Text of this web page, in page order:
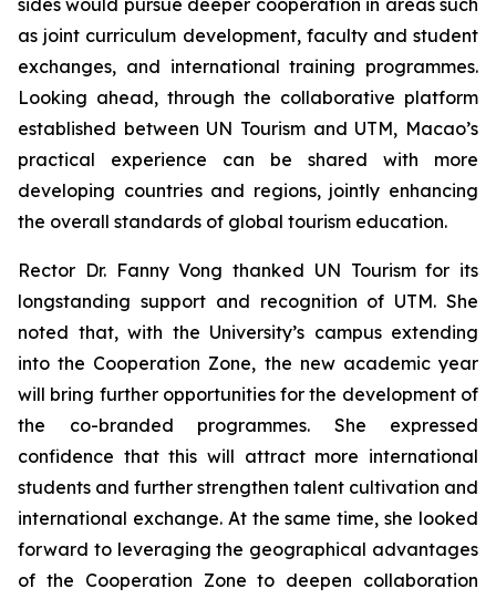
sides would pursue deeper cooperation in areas such
as joint curriculum development, faculty and student
exchanges, and international training programmes.
Looking ahead, through the collaborative platform
established between UN Tourism and UTM, Macao’s
practical experience can be shared with more
developing countries and regions, jointly enhancing
the overall standards of global tourism education.
Rector Dr. Fanny Vong thanked UN Tourism for its
longstanding support and recognition of UTM. She
noted that, with the University’s campus extending
into the Cooperation Zone, the new academic year
will bring further opportunities for the development of
the co-branded programmes. She expressed
confidence that this will attract more international
students and further strengthen talent cultivation and
international exchange. At the same time, she looked
forward to leveraging the geographical advantages
of the Cooperation Zone to deepen collaboration